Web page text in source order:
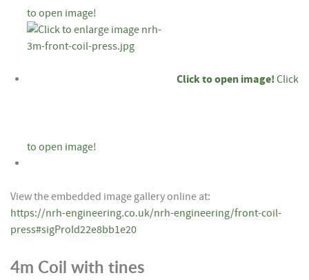
to open image!
Click to open image! Click
to open image!
View the embedded image gallery online at:
https://nrh-engineering.co.uk/nrh-engineering/front-coil-
press#sigProId22e8bb1e20
4m Coil with tines